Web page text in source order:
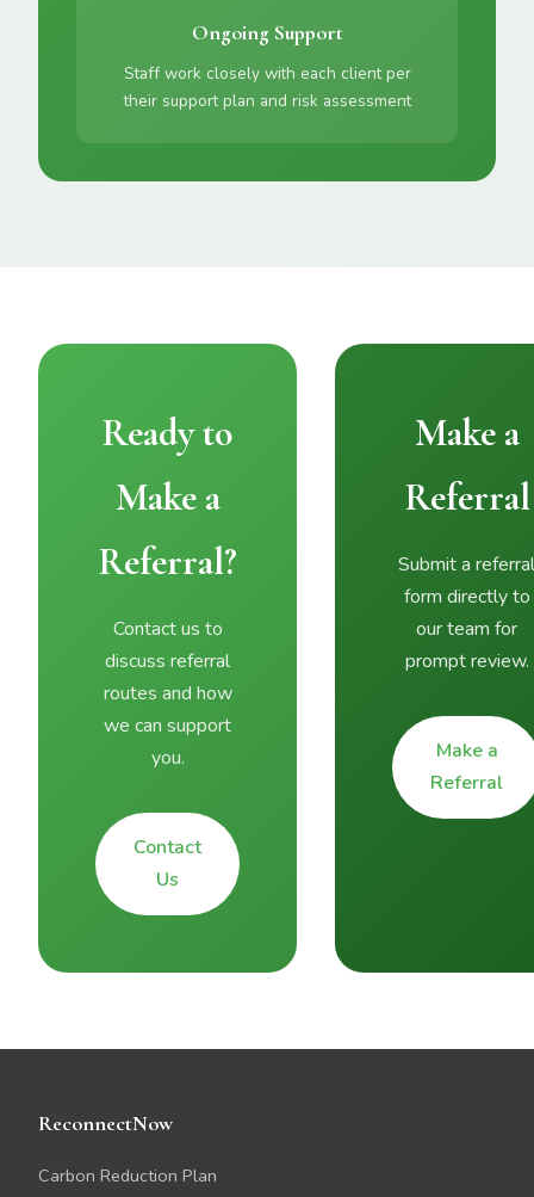
Ongoing Support
Staff work closely with each client per
their support plan and risk assessment
Ready to
Make a
Referral?
Contact us to
discuss referral
routes and how
we can support
you.
Contact
Us
Make a
Referral
Submit a referral
form directly to
our team for
prompt review.
Make a
Referral
ReconnectNow
Carbon Reduction Plan